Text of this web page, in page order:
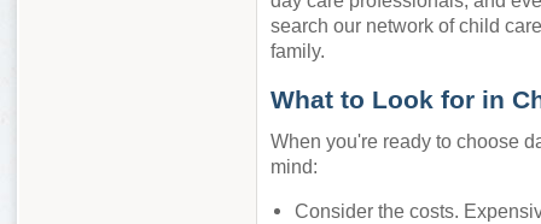
search our network of child
family.
What to Look for in
When you're ready to choose
mind:
Consider the costs.